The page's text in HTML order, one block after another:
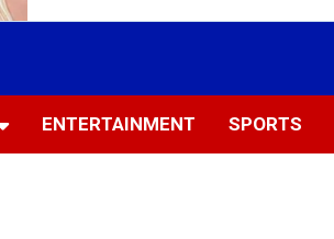
ENTERTAINMENT SPORTS